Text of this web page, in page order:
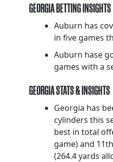
GEORGIA BETTING INSIGHTS
Auburn has
in five games
Auburn hase
games with a
GEORGIA STATS & INSIGHTS
Georgia has
cylinders this
best in total
game) and
(264.4 yards